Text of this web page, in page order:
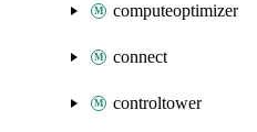
computeoptimizer
connect
controltower